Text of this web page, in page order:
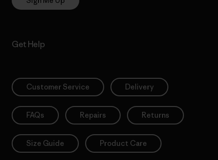
Get Help
Customer Service Delivery
FAQs Repairs Returns
Size Guide Product Care